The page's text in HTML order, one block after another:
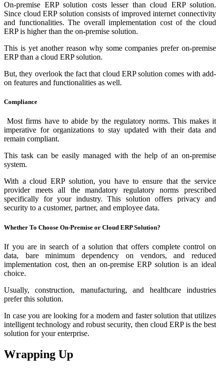
On-premise ERP solution costs lesser than cloud ERP solution.
Since cloud ERP solution consists of improved internet connectivity
and functionalities. The overall implementation cost of the cloud
ERP is higher than the on-premise solution.
This is yet another reason why some companies prefer on-premise
ERP than a cloud ERP solution.
But, they overlook the fact that cloud ERP solution comes with add-
on features and functionalities as well.
Compliance
Most firms have to abide by the regulatory norms. This makes it
imperative for organizations to stay updated with their data and
remain compliant.
This task can be easily managed with the help of an on-premise
system.
With a cloud ERP solution, you have to ensure that the service
provider meets all the mandatory regulatory norms prescribed
specifically for your industry. This solution offers privacy and
security to a customer, partner, and employee data.
Whether To Choose On-Premise or Cloud ERP Solution?
If you are in search of a solution that offers complete control on
data, bare minimum dependency on vendors, and reduced
implementation cost, then an on-premise ERP solution is an ideal
choice.
Usually, construction, manufacturing, and healthcare industries
prefer this solution.
In case you are looking for a modern and faster solution that utilizes
intelligent technology and robust security, then cloud ERP is the best
solution for your enterprise.
Wrapping Up